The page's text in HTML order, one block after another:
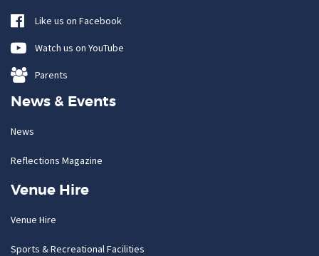
Like us on Facebook
Watch us on YouTube
Parents
News & Events
News
Reflections Magazine
Venue Hire
Venue Hire
Sports & Recreational Facilities